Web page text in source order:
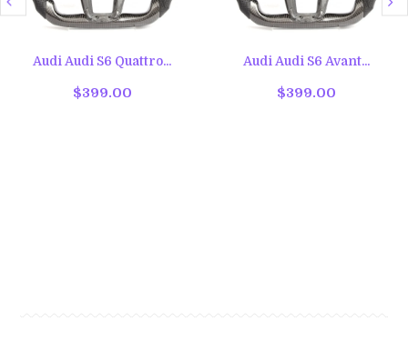
Audi Audi S6 Quattro...
$399.00
Audi Audi S6 Avant...
$399.00